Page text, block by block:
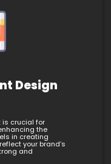
Design
is crucial for
the
in creating
your brand’s
and